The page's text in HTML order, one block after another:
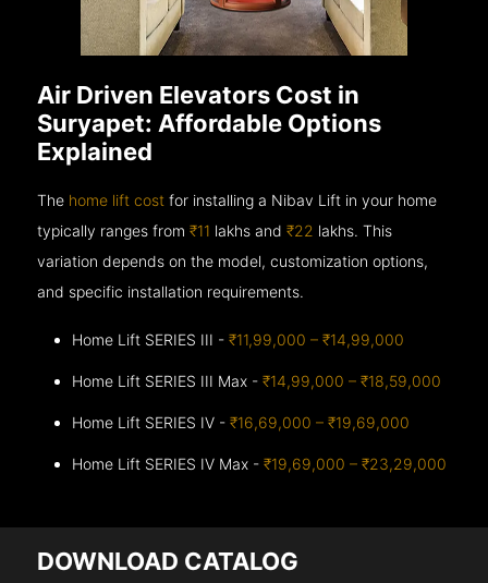
Air Driven Elevators Cost in
Suryapet: Affordable Options
Explained
The home lift cost for installing a Nibav Lift in your home
typically ranges from₹11 lakhs and₹22 lakhs. This
variation depends on the model, customization options,
and specific installation requirements.
Home Lift SERIES III -₹11,99,000 – ₹14,99,000
Home Lift SERIES III Max -₹14,99,000 – ₹18,59,000
Home Lift SERIES IV -₹16,69,000 – ₹19,69,000
Home Lift SERIES IV Max -₹19,69,000 – ₹23,29,000
DOWNLOAD CATALOG